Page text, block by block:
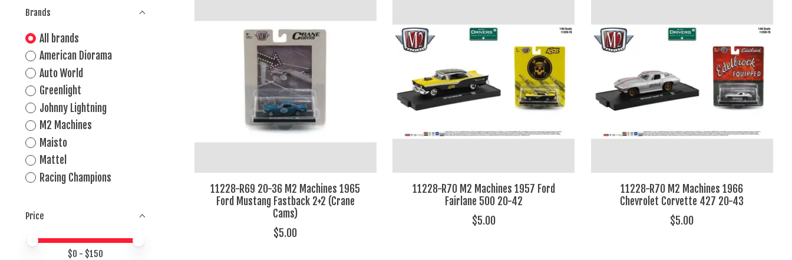
Brands
All brands
American Diorama
Auto World
Greenlight
Johnny Lightning
M2 Machines
Maisto
Mattel
Racing Champions
Price
Price minimum value
Price maximum value
$0 - $150
11228-R69 20-36 M2 Machines 1965
Ford Mustang Fastback 2+2 (Crane
Cams)
$5.00
11228-R70 M2 Machines 1957 Ford
Fairlane 500 20-42
$5.00
11228-R70 M2 Machines 1966
Chevrolet Corvette 427 20-43
$5.00